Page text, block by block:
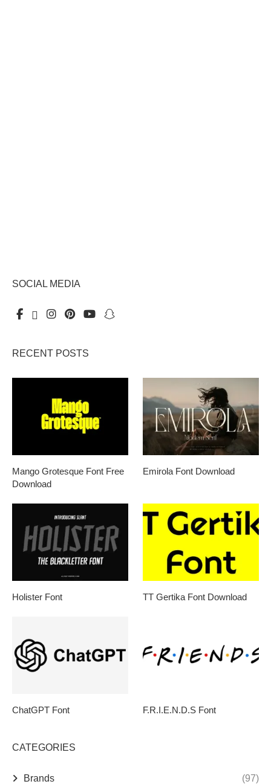
SOCIAL MEDIA
RECENT POSTS
Mango Grotesque Font Free
Download
Emirola Font Download
Holister Font TT Gertika Font Download
ChatGPT Font F.R.I.E.N.D.S Font
CATEGORIES
Brands (97)